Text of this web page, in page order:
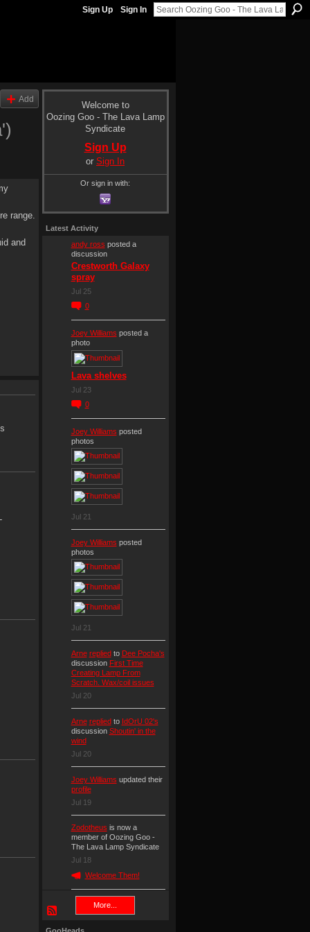
Sign Up Sign In
Add
range.
and
Welcome to
Oozing Goo - The Lava Lamp
Syndicate
Sign Up
or Sign In
Or sign in with:
Latest Activity
andy ross posted a
discussion
Crestworth Galaxy
spray
Jul 25
0
Joey Williams posted a
photo
Lava shelves
Jul 23
0
Joey Williams posted
photos
Jul 21
Joey Williams posted
photos
Jul 21
Arne repliedto Dee Pocha's
discussion First Time
Creating Lamp From
Scratch. Wax/coil issues
Jul 20
Arne repliedto IdOrU 02's
discussion Shoutin' in the
wind
Jul 20
Joey Williams updated their
profile
Jul 19
Zodotheus is now a
member of Oozing Goo -
The Lava Lamp Syndicate
Jul 18
Welcome Them!
More...